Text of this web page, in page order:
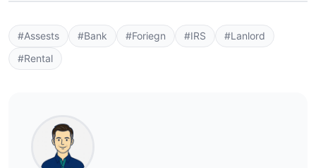
#Assests #Bank #Foriegn #IRS
#Lanlord
#Rental